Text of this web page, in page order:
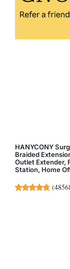
HANYCONY
Braided
Outlet Extender,
Station, Home
(